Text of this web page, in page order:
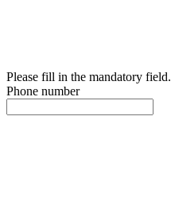
Please fill in the mandatory field.
Phone number